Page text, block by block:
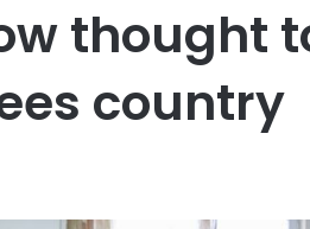
thought
country